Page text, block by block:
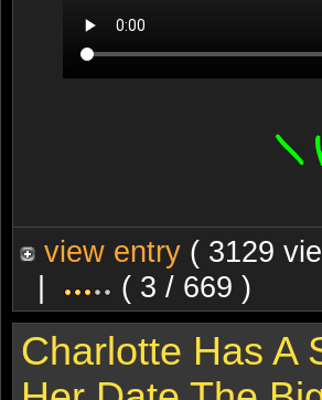
view entry ( 3129
|
( 3 / 669 )
Charlotte Has A